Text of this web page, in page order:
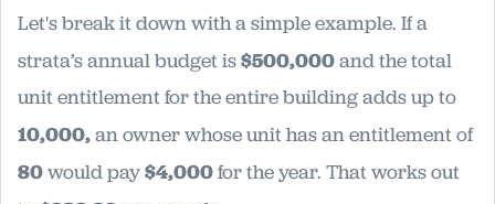
Let's break it down with a simple example. If a
strata’s annual budget is$500,000and the total
unit entitlement for the entire building adds up to
10,000,an owner whose unit has an entitlement of
80would pay$4,000for the year. That works out